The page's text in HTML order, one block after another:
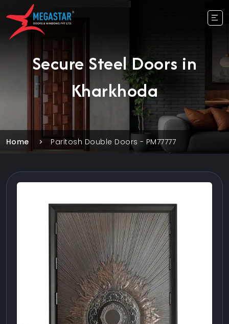
Secure Steel Doors in
Kharkhoda
Home Paritosh Double Doors - PM77777